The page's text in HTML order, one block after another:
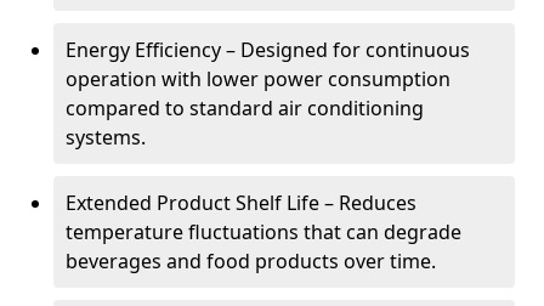
Energy Efficiency – Designed for continuous
operation with lower power consumption
compared to standard air conditioning
systems.
Extended Product Shelf Life – Reduces
temperature fluctuations that can degrade
beverages and food products over time.